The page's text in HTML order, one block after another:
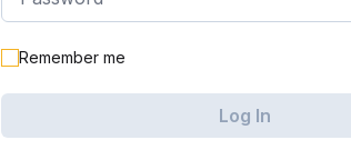
Remember me
Log In